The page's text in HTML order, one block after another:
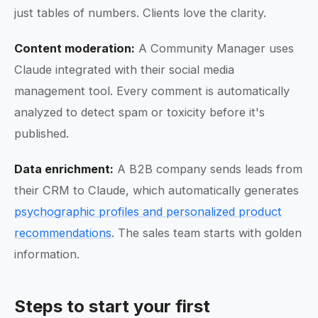
just tables of numbers. Clients love the clarity.
Content moderation: A Community Manager uses
Claude integrated with their social media
management tool. Every comment is automatically
analyzed to detect spam or toxicity before it's
published.
Data enrichment: A B2B company sends leads from
their CRM to Claude, which automatically generates
psychographic profiles and personalized product
recommendations. The sales team starts with golden
information.
Steps to start your first